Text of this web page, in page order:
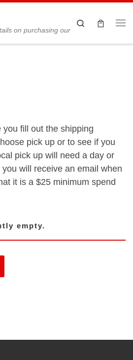
on purchasing our
Search
fill out the shipping
pick up or to see if you
pick up will need a day or
will receive an email when
it is a $25 minimum spend
empty.